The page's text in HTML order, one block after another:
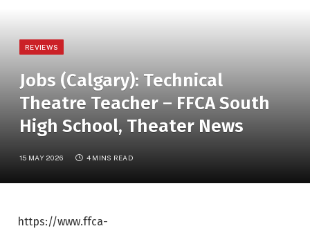
REVIEWS
Jobs (Calgary): Technical
Theatre Teacher – FFCA South
High School, Theater News
15 MAY 2026 4 MINS READ
https://www.ffca-